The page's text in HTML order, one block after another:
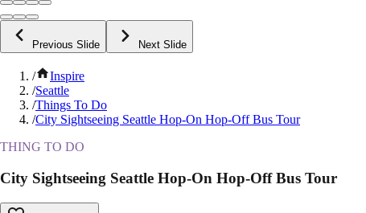
Previous Slide Next Slide
/
Inspire
/Seattle
/Things To Do
/City Sightseeing Seattle Hop-On Hop-Off Bus Tour
THING TO DO
City Sightseeing Seattle Hop-On Hop-Off Bus Tour